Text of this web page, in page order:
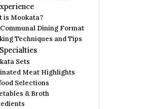
is Mookata?
Dining Format
Techniques and Tips
Sets
Meat Highlights
Selections
& Broth